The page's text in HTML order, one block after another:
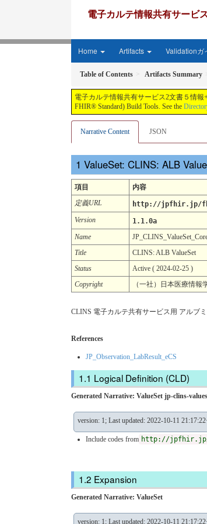
電子カルテ情報共有サービ
Home Artifacts Validationガ
Table of Contents Artifacts Summary
電子カルテ情報共有サービス2文書５情報
FHIR® Standard) Build Tools. See the
Narrative Content JSON
ValueSet: CLINS: ALB
項目
内容
定義URL
http://jpfhir.jp/fhir/
Version
1.1.0a
Name
Title
CLINS: ALB ValueSet
Status
Active ( 2024-02-25 )
Copyright
（一社）日本医療情報
CLINS 電子カルテ共有サービス用 アルブミ
References
JP_Observation_LabResult_eCS
Logical Definition (CLD)
Generated Narrative: ValueSet jp-clins-
version: 1; Last updated: 2022-10-11
Include codes from http://jpfhir.jp/
Expansion
Generated Narrative: ValueSet
version: 1; Last updated: 2022-10-11